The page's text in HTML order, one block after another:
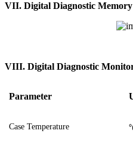
VII. Digital Diagnostic
VIII. Digital Diagnostic
Parameter
Case Temperature